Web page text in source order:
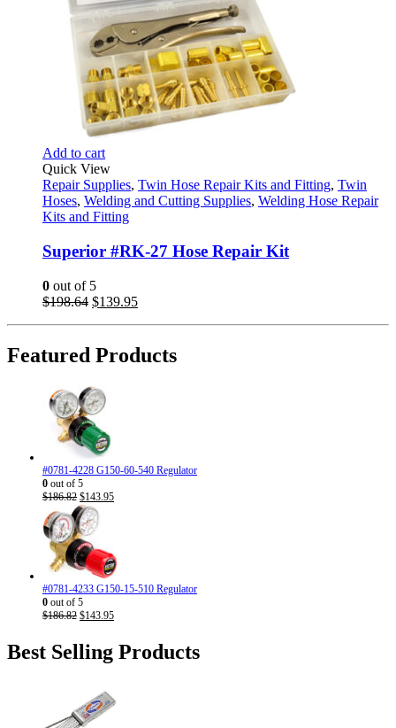
Add to cart
Quick View
Repair Supplies, Twin Hose Repair Kits and Fitting, Twin
Hoses, Welding and Cutting Supplies, Welding Hose Repair
Kits and Fitting
Superior #RK-27 Hose Repair Kit
0 out of 5
$198.64 Original
$198.64.
$139.95Current
$139.95.
Featured Products
#0781-4228 G150-60-540 Regulator
0 out of 5
$186.82 Original
price
was:
$186.82.
$143.95Current
#0781-4233 G150-15-510 Regulator
0 out of 5
$186.82 Original
$186.82.
$143.95Current
$143.95.
Best Selling Products